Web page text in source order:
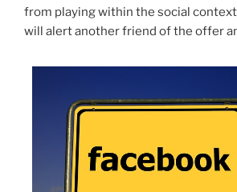
from playing within the social
will alert another friend of the offer